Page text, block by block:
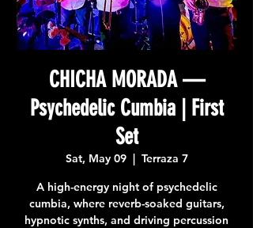
CHICHA MORADA —
Psychedelic Cumbia | First
Set
Sat, May 09
  |
Terraza 7
A high-energy night of psychedelic
cumbia, where reverb-soaked guitars,
hypnotic synths, and driving percussion